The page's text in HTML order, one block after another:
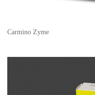
Carmino Zyme